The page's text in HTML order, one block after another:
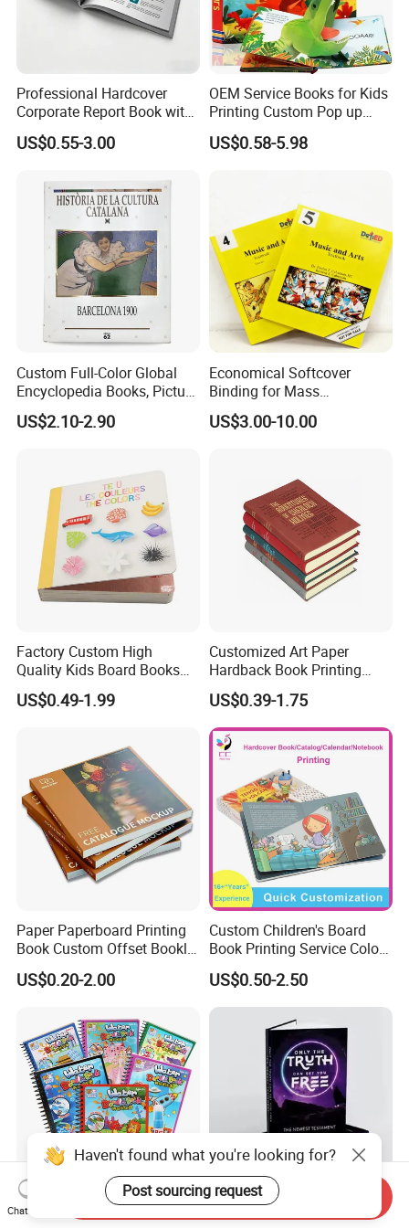
Professional Hardcover
Corporate Report Book with
Custom Printing for
Financial Institutions
US$0.55-3.00
OEM Service Books for Kids
Printing Custom Pop up
Book Design 3D Children
Toy Book
US$0.58-5.98
Custom Full-Color Global
Encyclopedia Books, Picture
Books and Magazines
Printing Services
US$2.10-2.90
Economical Softcover
Binding for Mass
Distribution Textbook
Printing Projects
US$3.00-10.00
Factory Custom High
Quality Kids Board Books
Printing Services Education
Printing for Children Thick
US$0.49-1.99
Customized Art Paper
Hardback Book Printing
Luxury PU Leather
Hardcover Books
US$0.39-1.75
Paper Paperboard Printing
Book Custom Offset Booklet
Folded Flyer Brochure
Catalogue Catalog Flyers
Magazine
US$0.20-2.00
Custom Children's Board
Book Printing Service Color
Custom Size Cover Glued
Custom Kids Children's
Comic Book
US$0.50-2.50
Reusable Water Magic
OEM ODM Personalized
Haven't found what you're looking for?
Post sourcing request
Chat Now
Send Inquiry